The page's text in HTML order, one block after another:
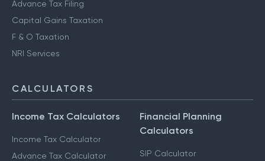
Advance Tax Filing
Capital Gains Taxation
F & O Taxation
NRI Services
CALCULATORS
Income Tax Calculators
Income Tax Calculator
Advance Tax Calculator
Financial Planning
Calculators
SIP Calculator